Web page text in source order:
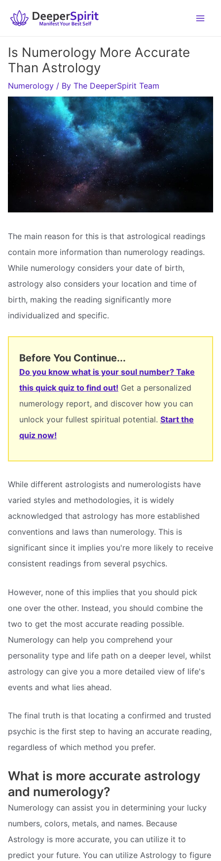
Is Numerology More Accurate
Than Astrology
Numerology / By The DeeperSpirit Team
The main reason for this is that astrological readings
contain more information than numerology readings.
While numerology considers your date of birth,
astrology also considers your location and time of
birth, making the reading significantly more
individualized and specific.
Before You Continue...
Do you know what is your soul number? Take
this quick quiz to find out! Get a personalized
numerology report, and discover how you can
unlock your fullest spiritual potential. Start the
quiz now!
While different astrologists and numerologists have
varied styles and methodologies, it is widely
acknowledged that astrology has more established
conventions and laws than numerology. This is
significant since it implies you're more likely to receive
consistent readings from several psychics.
However, none of this implies that you should pick
one over the other. Instead, you should combine the
two to get the most accurate reading possible.
Numerology can help you comprehend your
personality type and life path on a deeper level, whilst
astrology can give you a more detailed view of life's
events and what lies ahead.
The final truth is that locating a confirmed and trusted
psychic is the first step to having an accurate reading,
regardless of which method you prefer.
What is more accurate astrology
and numerology?
Numerology can assist you in determining your lucky
numbers, colors, metals, and names. Because
Astrology is more accurate, you can utilize it to
predict your future. You can utilize Astrology to figure